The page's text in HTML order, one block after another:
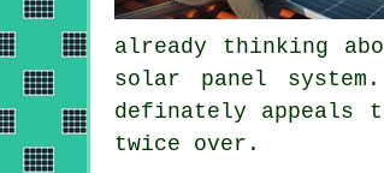
already thinking
solar panel system
definately appeals
twice over.